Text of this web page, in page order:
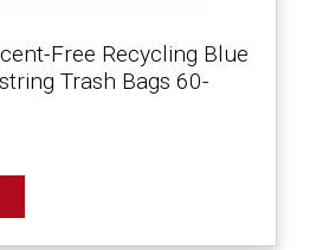
Free Recycling Blue
Trash Bags 60-